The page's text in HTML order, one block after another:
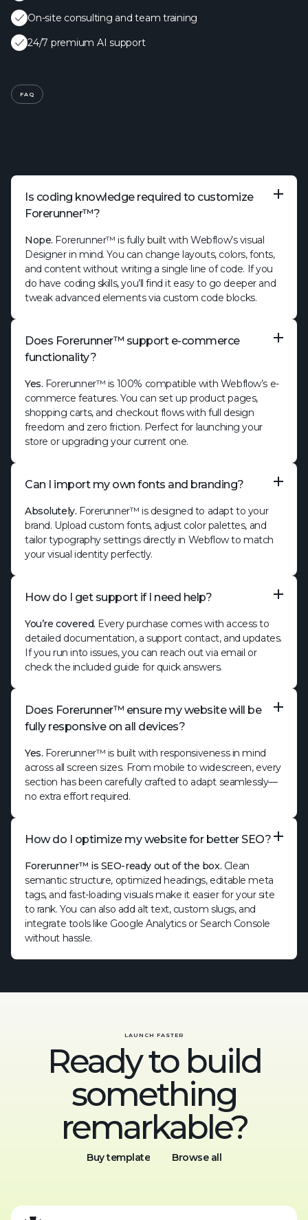
On-site consulting and team training
24/7 premium AI support
FAQ
Is coding knowledge required to customize
Forerunner™?
Nope. Forerunner™ is fully built with Webflow’s visual
Designer in mind. You can change layouts, colors, fonts,
and content without writing a single line of code. If you
do have coding skills, you’ll find it easy to go deeper and
tweak advanced elements via custom code blocks.
Does Forerunner™ support e-commerce
functionality?
Yes. Forerunner™ is 100% compatible with Webflow’s e-
commerce features. You can set up product pages,
shopping carts, and checkout flows with full design
freedom and zero friction. Perfect for launching your
store or upgrading your current one.
Can I import my own fonts and branding?
Absolutely. Forerunner™ is designed to adapt to your
brand. Upload custom fonts, adjust color palettes, and
tailor typography settings directly in Webflow to match
your visual identity perfectly.
How do I get support if I need help?
You’re covered. Every purchase comes with access to
detailed documentation, a support contact, and updates.
If you run into issues, you can reach out via email or
check the included guide for quick answers.
Does Forerunner™ ensure my website will be
fully responsive on all devices?
Yes. Forerunner™ is built with responsiveness in mind
across all screen sizes. From mobile to widescreen, every
section has been carefully crafted to adapt seamlessly—
no extra effort required.
How do I optimize my website for better SEO?
Forerunner™ is SEO-ready out of the box. Clean
semantic structure, optimized headings, editable meta
tags, and fast-loading visuals make it easier for your site
to rank. You can also add alt text, custom slugs, and
integrate tools like Google Analytics or Search Console
without hassle.
LAUNCH FASTER
Ready to build
something
remarkable?
Buy template
Browse all